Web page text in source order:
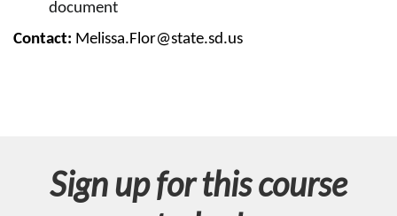
c
document
Contact: Melissa.Flor@state.sd.us
Sign up for this course